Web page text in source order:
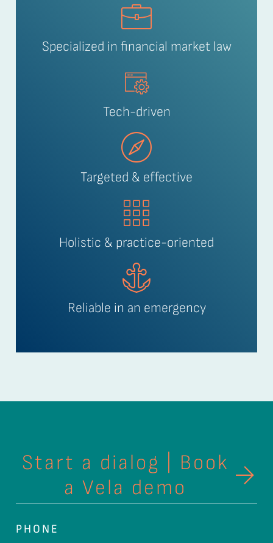
Specialized in financial market law
Tech-driven
Targeted & effective
Holistic & practice-oriented
Reliable in an emergency
Start a dialog | Book
a Vela demo
PHONE